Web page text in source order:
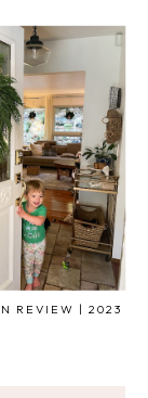
REVIEW | 2023